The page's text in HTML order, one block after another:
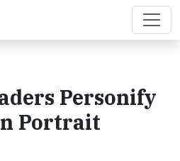
Personify
Portrait